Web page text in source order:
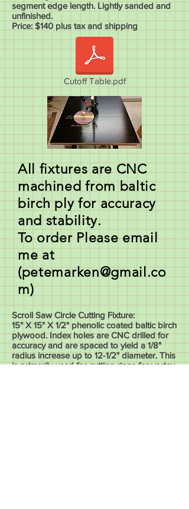
segment edge length. Lightly sanded and
unfinished.
Price: $140 plus tax and shipping
Cutoff Table.pdf
All fixtures are CNC
machined from baltic
birch ply for accuracy
and stability.
To order Please email
me at
(petemarken@gmail.co
m)
Scroll Saw Circle Cutting Fixture:
15" X 15" X 1/2" phenolic coated baltic birch
plywood. Index holes are CNC drilled for
accuracy and are spaced to yield a 1/8"
radius increase up to 12-1/2" diameter. This
is primarily used for cutting rings for vortex